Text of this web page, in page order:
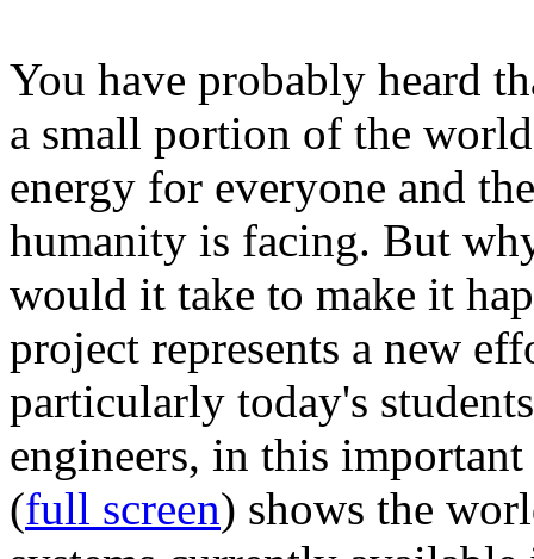
You have probably heard
a small portion of the
energy for everyone and
humanity is facing. But
would it take to make it
project represents a new
particularly today's
engineers, in this
(full screen) shows the